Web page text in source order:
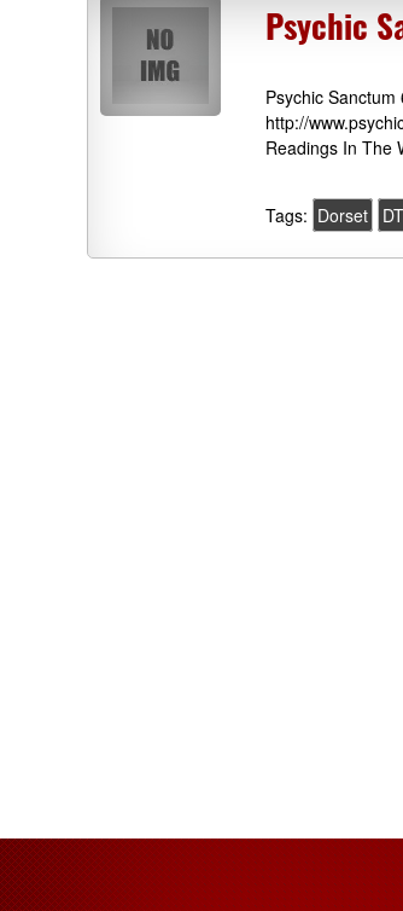
Psychic
Psychic
http://
Readings In The
Tags: Dorset